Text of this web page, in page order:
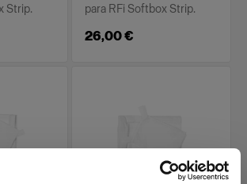
Strip.
para RFi Softbox Strip.
26,00 €